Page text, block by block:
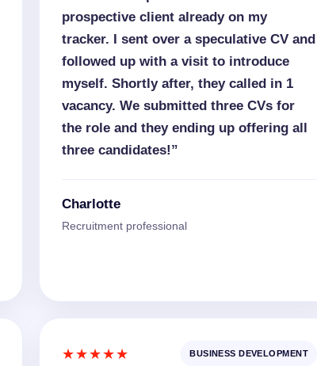
prospective client already on my
tracker. I sent over a speculative CV and
followed up with a visit to introduce
myself. Shortly after, they called in 1
vacancy. We submitted three CVs for
the role and they ending up offering all
three candidates!”
Charlotte
Recruitment professional
★★★★★ BUSINESS DEVELOPMENT